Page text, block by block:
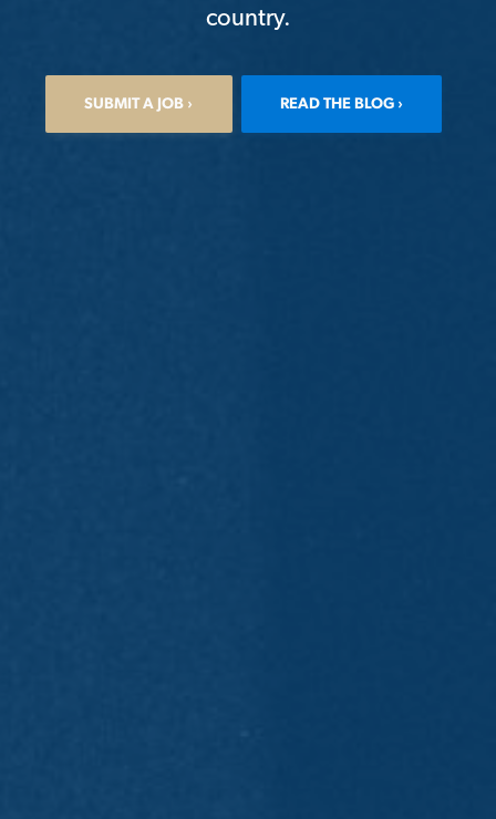
country.
SUBMIT A JOB READ THE BLOG